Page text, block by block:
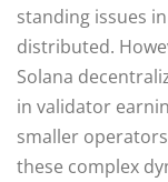
standing issues
distributed.
Solana
in validator
smaller
these complex